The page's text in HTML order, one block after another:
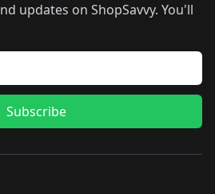
updates on ShopSavvy. You'll
Subscribe